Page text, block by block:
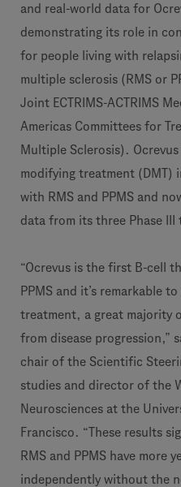
and real-world data for
demonstrating its role in
for people living with
multiple sclerosis (RMS or
Joint ECTRIMS-ACTRIMS
Americas Committees for
Multiple Sclerosis).
modifying treatment (DMT)
with RMS and PPMS and
data from its three Phase III
“Ocrevus is the first B-cell
PPMS and it’s remarkable
treatment, a great majority
from disease progression,”
chair of the Scientific
studies and director of the
Neurosciences at the
Francisco. “These results
RMS and PPMS have more
independently without the